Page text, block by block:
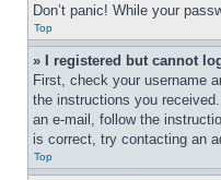
Don’t panic! While your
Top
» I registered but cannot
First, check your username
the instructions you
an e-mail, follow the
is correct, try contacting an
Top